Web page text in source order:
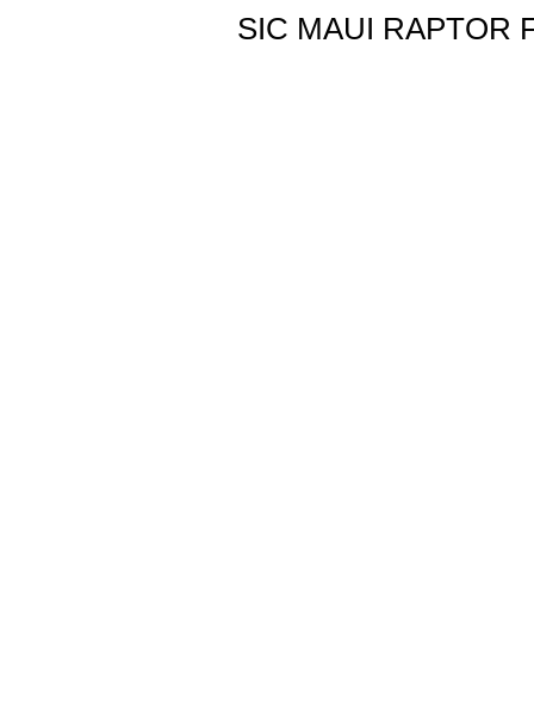
SIC MAUI RAPTOR